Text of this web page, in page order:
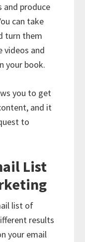
produce
can take
turn them
videos and
your book.
you to get
and it
to
List
list of
results
your email